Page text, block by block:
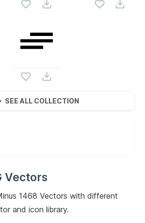
SEE ALL COLLECTION
Vectors
1468 Vectors with different
and icon library.